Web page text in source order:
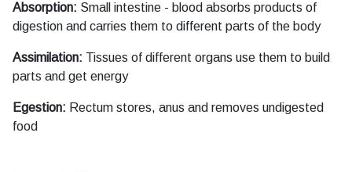
Absorption: Small intestine - blood absorbs products of
digestion and carries them to different parts of the body
Assimilation: Tissues of different organs use them to build
parts and get energy
Egestion: Rectum stores, anus and removes undigested
food